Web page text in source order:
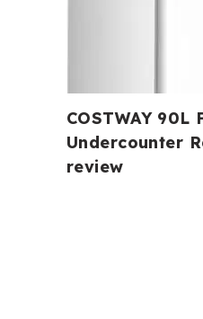
COSTWAY 90L
Undercounter
review